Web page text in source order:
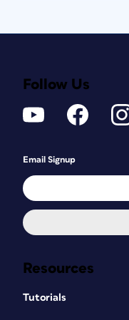
Resources
Tutorials
Follow Us
Email Signup